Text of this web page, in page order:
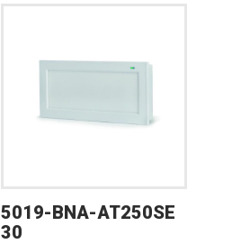
5019-BNA-AT250SE
30